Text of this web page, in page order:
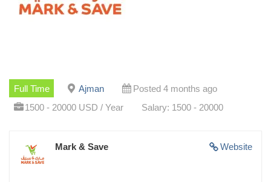
Full Time Ajman
Posted 4 months ago
1500 - 20000 USD / Year
Salary: 1500 - 20000
Website
Mark & Save